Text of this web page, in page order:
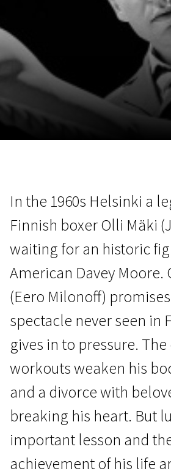
News from the North
The Happiest Day
of Olli Mäki
In the 1960s Helsinki a
Finnish boxer Olli Mäki
waiting for an historic
American Davey Moore.
(Eero Milonoff)
spectacle never seen in
gives in to pressure.
workouts weaken his
and a divorce with
breaking his heart. But
important lesson and
achievement of his life